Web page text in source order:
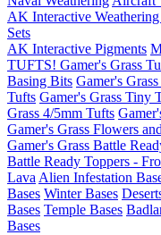
AK Interactive
Sets
AK Interactive Pigments
TUFTS! Gamer's Grass
Basing Bits Gamer's
Tufts Gamer's Grass Tiny
Grass 4/5mm Tufts
Gamer's Grass Flowers
Gamer's Grass Battle
Battle Ready Toppers -
Lava Alien Infestation
Bases Winter Bases
Bases Temple Bases
Bases